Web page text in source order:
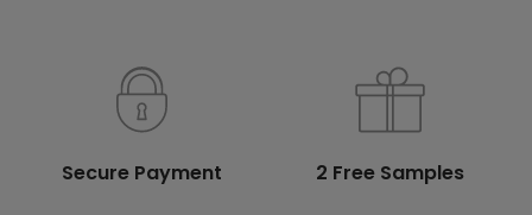
Secure Payment 2 Free Samples